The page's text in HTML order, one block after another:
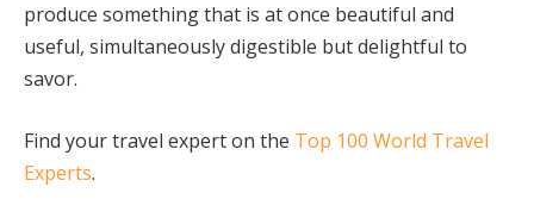
produce something that is at once beautiful and
useful, simultaneously digestible but delightful to
savor.
Find your travel expert on the Top 100 World Travel
Experts.